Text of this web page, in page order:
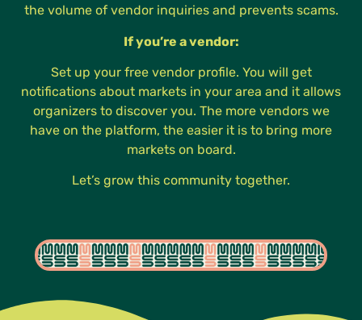
the volume of vendor inquiries and prevents scams.
If you’re a vendor:
Set up your free vendor profile. You will get
notifications about markets in your area and it allows
organizers to discover you. The more vendors we
have on the platform, the easier it is to bring more
markets on board.
Let’s grow this community together.